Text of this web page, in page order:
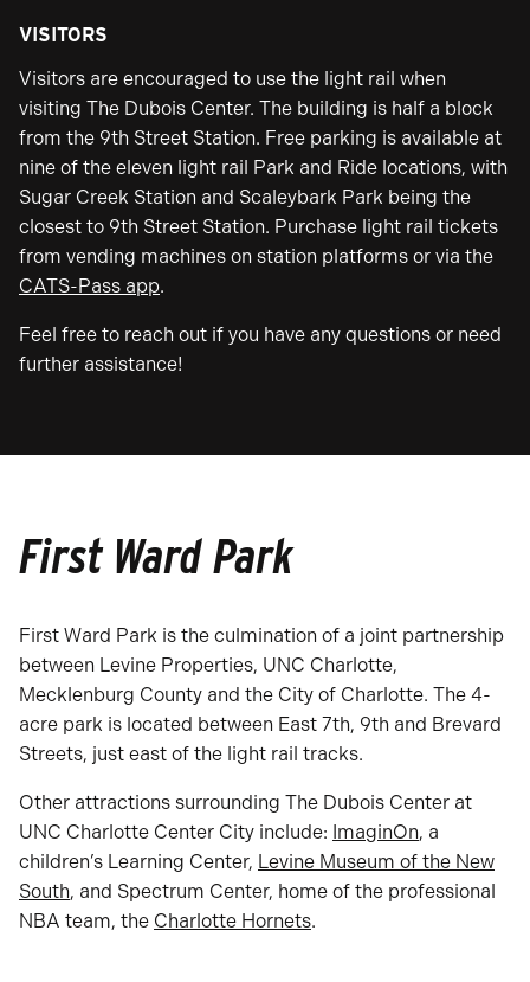
VISITORS
Visitors are encouraged to use the light rail when
visiting The Dubois Center. The building is half a block
from the 9th Street Station. Free parking is available at
nine of the eleven light rail Park and Ride locations, with
Sugar Creek Station and Scaleybark Park being the
closest to 9th Street Station. Purchase light rail tickets
from vending machines on station platforms or via the
CATS-Pass app.
Feel free to reach out if you have any questions or need
further assistance!
First Ward Park
First Ward Park is the culmination of a joint partnership
between Levine Properties, UNC Charlotte,
Mecklenburg County and the City of Charlotte. The 4-
acre park is located between East 7th, 9th and Brevard
Streets, just east of the light rail tracks.
Other attractions surrounding The Dubois Center at
UNC Charlotte Center City include: ImaginOn, a
children’s Learning Center, Levine Museum of the New
South, and Spectrum Center, home of the professional
NBA team, the Charlotte Hornets.